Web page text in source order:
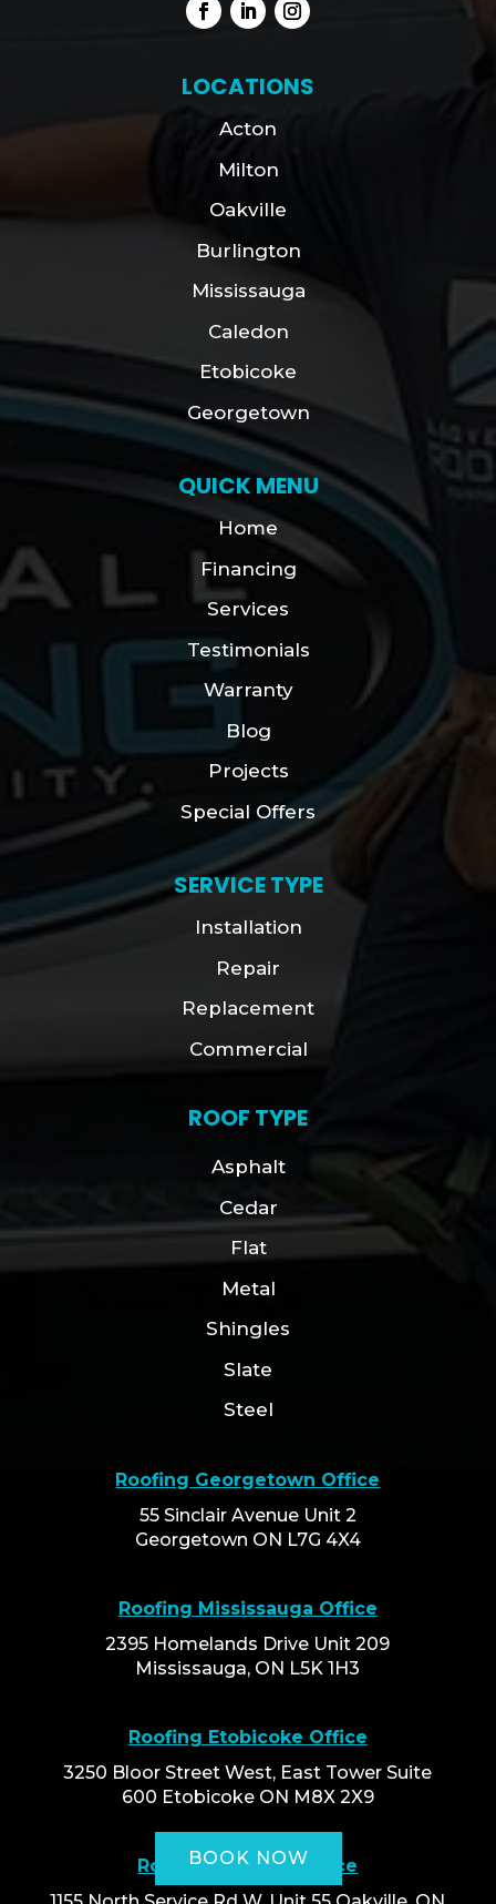
LOCATIONS
Acton
Milton
Oakville
Burlington
Mississauga
Caledon
Etobicoke
Georgetown
QUICK MENU
Home
Financing
Services
Testimonials
Warranty
Blog
Projects
Special Offers
SERVICE TYPE
Installation
Repair
Replacement
Commercial
ROOF TYPE
Asphalt
Cedar
Flat
Metal
Shingles
Slate
Steel
Roofing Georgetown Office
55 Sinclair Avenue Unit 2
Georgetown ON L7G 4X4
Roofing Mississauga Office
2395 Homelands Drive Unit 209
Mississauga, ON L5K 1H3
Roofing Etobicoke Office
3250 Bloor Street West, East Tower Suite
600 Etobicoke ON M8X 2X9
Roofing Oakville Office
BOOK NOW